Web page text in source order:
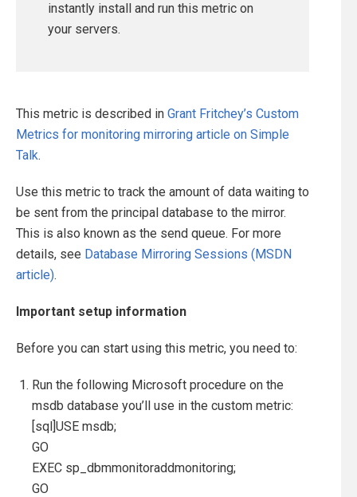
instantly install and run this metric on
your servers.
This metric is described in Grant Fritchey’s Custom
Metrics for monitoring mirroring article on Simple
Talk.
Use this metric to track the amount of data waiting to
be sent from the principal database to the mirror.
This is also known as the send queue. For more
details, see Database Mirroring Sessions (MSDN
article).
Important setup information
Before you can start using this metric, you need to:
Run the following Microsoft procedure on the
msdb database you’ll use in the custom metric:
[sql]USE msdb;
GO
EXEC sp_dbmmonitoraddmonitoring;
GO